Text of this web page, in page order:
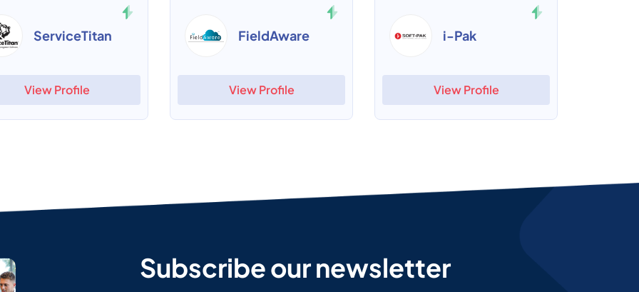
ServiceTitan
View Profile
FieldAware
View Profile
i-Pak
View Profile
Subscribe our newsletter